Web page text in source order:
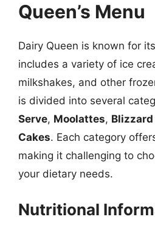
Queen’s Menu
Dairy Queen is known for
includes a variety of ice
milkshakes, and other
is divided into several
Serve, Moolattes,
Cakes. Each category
making it challenging to
your dietary needs.
Nutritional